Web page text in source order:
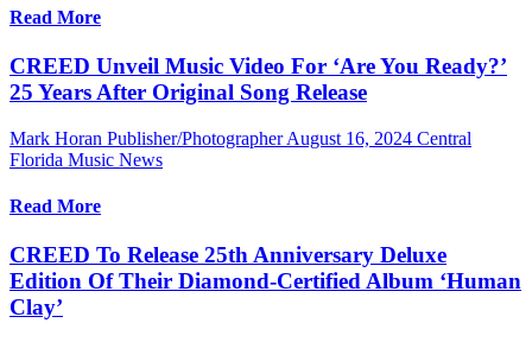
Read More
CREED Unveil Music Video For ‘Are You Ready?’
25 Years After Original Song Release
Mark Horan Publisher/Photographer August 16, 2024 Central
Florida Music News
Read More
CREED To Release 25th Anniversary Deluxe
Edition Of Their Diamond-Certified Album ‘Human
Clay’